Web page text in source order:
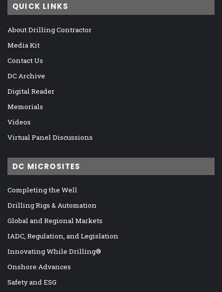
QUICK LINKS
About Drilling Contractor
Media Kit
Contact Us
DC Archive
Digital Reader
Memorials
Videos
Virtual Panel Discussions
DC MICROSITES
Completing the Well
Drilling Rigs & Automation
Global and Regional Markets
IADC, Regulation, and Legislation
Innovating While Drilling®
Onshore Advances
Safety and ESG